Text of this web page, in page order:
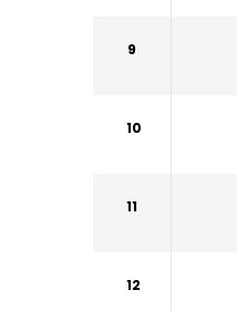
9
10
11
12